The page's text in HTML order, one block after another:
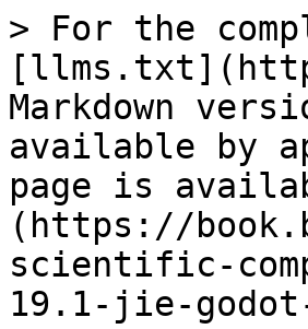
> For the
Markdown
available by
page is
(https://
scientific-
19.1-jie-